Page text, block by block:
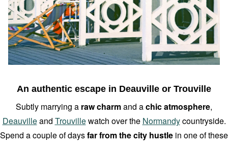
An authentic escape in Deauville or Trouville
Subtly marrying a raw charmand achic atmosphere,
Deauvilleand Trouvillewatch over the Normandycountryside.
Spend a couple of daysfar from the city hustle in one of these